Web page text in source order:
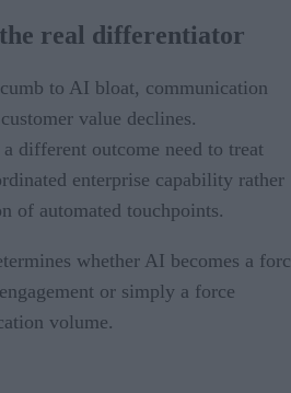
real differentiator
to AI bloat, communication
value declines.
different outcome need to treat
enterprise capability rather
of automated touchpoints.
whether AI becomes a
or simply a force
volume.